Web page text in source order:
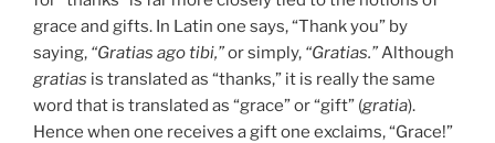
grace and gifts. In Latin one says, “Thank you” by
saying, “Gratias ago tibi,”or simply, “Gratias.”Although
gratias is translated as “thanks,” it is really the same
word that is translated as “grace” or “gift” (gratia).
Hence when one receives a gift one exclaims, “Grace!”